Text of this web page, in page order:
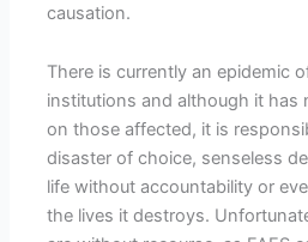
causation.
There is currently an epidemic
institutions and although it has
on those affected, it is
disaster of choice, senseless
life without accountability or
the lives it destroys.